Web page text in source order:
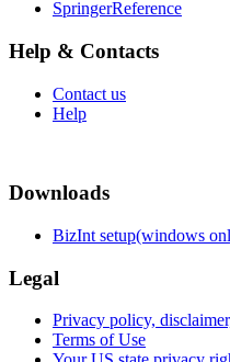
SpringerReference
Help & Contacts
Contact us
Help
Downloads
BizInt setup(windows
Legal
Privacy policy,
Terms of Use